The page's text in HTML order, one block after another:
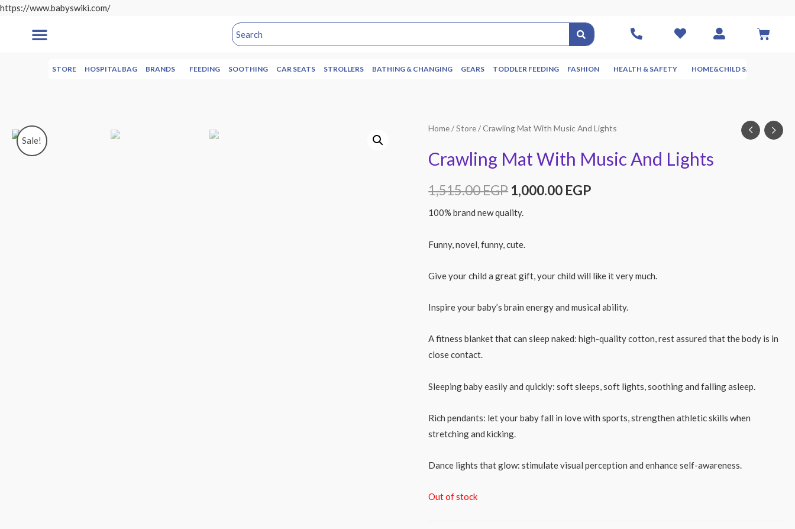
https://www.babyswiki.com/
STORE HOSPITAL BAG BRANDS FEEDING SOOTHING CAR SEATS STROLLERS BATHING & CHANGING GEARS TODDLER FEEDING FASHION HEALTH & SAFETY HOME&CHILD SAFETY
Sale!
Home/Store/ Crawling Mat With Music And Lights
Crawling Mat With Music And Lights
1,515.00EGP 1,000.00 EGP
100% brand new quality.
Funny, novel, funny, cute.
Give your child a great gift, your child will like it very much.
Inspire your baby’s brain energy and musical ability.
A fitness blanket that can sleep naked: high-quality cotton, rest assured that the body is in
close contact.
Sleeping baby easily and quickly: soft sleeps, soft lights, soothing and falling asleep.
Rich pendants: let your baby fall in love with sports, strengthen athletic skills when
stretching and kicking.
Dance lights that glow: stimulate visual perception and enhance self-awareness.
Out of stock